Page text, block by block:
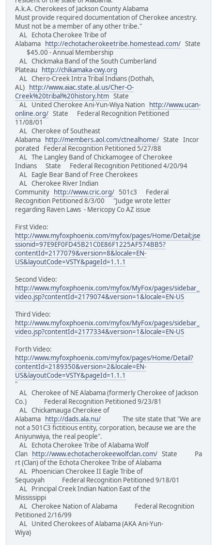
A.k.A. Cherokees of Jackson County Alabama
Must provide required documentation of Cherokee ancestry.
Must not be a member of any other tribe."
AL Echota Cherokee Tribe of
Alabama
http://echotacherokeetribe.homestead.com/ State
$45.00 - Annual Membership
AL Chickmaka Band of the South Cumberland
Plateau
http://chikamaka-cwy.org
AL Chero-Creek Intra Tribal Indians (Dothah,
AL)
http://www.aiac.state.al.us/Cher-O-
Creek%20tribal%20history.htm State
AL United Cherokee Ani-Yun-Wiya Nation
http://www.ucan-
online.org/ State Federal Recognition Petitioned
11/08/01
AL Cherokee of Southeast
Alabama
http://members.aol.com/ctnealhome/ State Incor
porated Federal Recognition Petitioned 5/27/88
AL The Langley Band of Chickamogee of Cherokee
Indians State Federal Recognition Petitioned 4/20/94
AL Eagle Bear Band of Free Cherokees
AL Cherokee River Indian
Community
http://www.cric.org/ 501c3 Federal
Recognition Petitioned 8/3/00 "Judge wrote letter
regarding Raven Laws - Mericopy Co AZ issue
First Video:
http://www.myfoxphoenix.com/myfox/pages/Home/Detail;jse
ssionid=97E9EF0FD45B21C0E86F1225AF574BB5?
contentId=2177079&version=8&locale=EN-
US&layoutCode=VSTY&pageId=1.1.1
Second Video:
http://www.myfoxphoenix.com/myfox/MyFox/pages/sidebar_
video.jsp?contentId=2179074&version=1&locale=EN-US
Third Video:
http://www.myfoxphoenix.com/myfox/MyFox/pages/sidebar_
video.jsp?contentId=2177334&version=1&locale=EN-US
Forth Video:
http://www.myfoxphoenix.com/myfox/pages/Home/Detail?
contentId=2189350&version=2&locale=EN-
US&layoutCode=VSTY&pageId=1.1.1
"
AL Cherokee of NE Alabama (formerly Cherokee of Jackson
Co.) Federal Recognition Petitioned 9/23/81
AL Chickamauga Cherokee of
Alabama
http://dads.ala.nu/ The site state that "We are
not a 501C3 fictitious entity, corporation, because we are the
Aniyunwiya, the real people".
AL Echota Cherokee Tribe of Alabama Wolf
Clan
http://www.echotacherokeewolfclan.com/ State Pa
rt (Clan) of the Echota Cherokee Tribe of Alabama
AL Phoenician Cherokee II Eagle Tribe of
Sequoyah Federal Recognition Petitioned 9/18/01
AL Principal Creek Indian Nation East of the
Mississippi
AL Cherokee Nation of Alabama Federal Recognition
Petitioned 2/16/99
AL United Cherokees of Alabama (AKA Ani-Yun-
Wiya)